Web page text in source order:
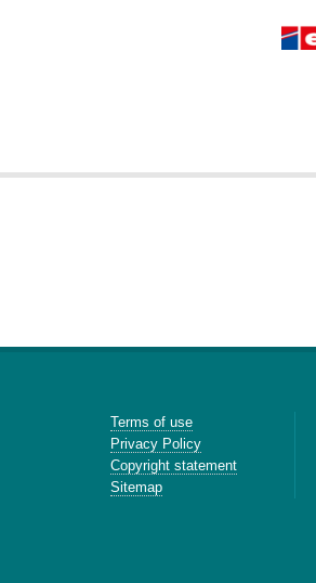
Terms of use
Privacy Policy
Copyright statement
Sitemap